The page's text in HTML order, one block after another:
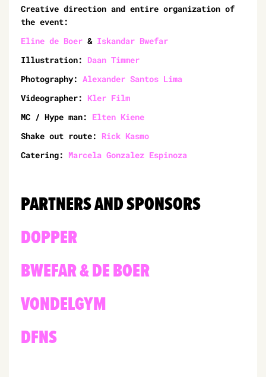
Creative direction and entire organization of
the event:
Eline de Boer & Iskandar Bwefar
Illustration: Daan Timmer
Photography: Alexander Santos Lima
Videographer: Kler Film
MC / Hype man: Elten Kiene
Shake out route: Rick Kasmo
Catering: Marcela Gonzalez Espinoza
PARTNERS AND SPONSORS
DOPPER
BWEFAR & DE BOER
VONDELGYM
DFNS